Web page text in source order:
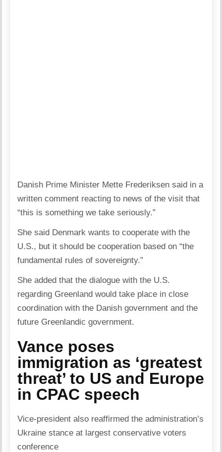
Danish Prime Minister Mette Frederiksen said in a
written comment reacting to news of the visit that
“this is something we take seriously.”
She said Denmark wants to cooperate with the
U.S., but it should be cooperation based on “the
fundamental rules of sovereignty.”
She added that the dialogue with the U.S.
regarding Greenland would take place in close
coordination with the Danish government and the
future Greenlandic government.
Vance poses
immigration as ‘greatest
threat’ to US and Europe
in CPAC speech
Vice-president also reaffirmed the administration’s
Ukraine stance at largest conservative voters
conference